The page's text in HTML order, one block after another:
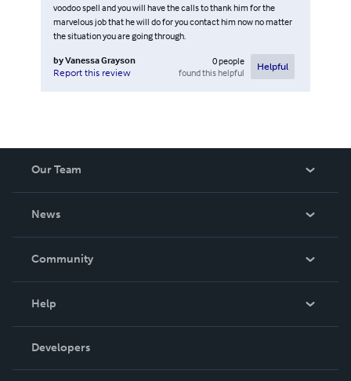
voodoo spell and you will have the calls to thank him for the
marvelous job that he will do for you contact him now no matter
the situation you are going through.
byVanessa Grayson
Report this review
0people
found this helpful
Helpful
Our Team
News
In The News
Community
Podcast
Help
Order Lookup
Knowledge Base
Developers